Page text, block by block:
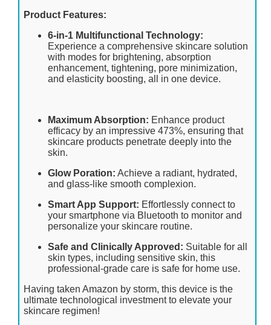
Product Features:
6-in-1 Multifunctional Technology:
Experience a comprehensive skincare solution
with modes for brightening, absorption
enhancement, tightening, pore minimization,
and elasticity boosting, all in one device.
Maximum Absorption: Enhance product
efficacy by an impressive 473%, ensuring that
skincare products penetrate deeply into the
skin.
Glow Poration: Achieve a radiant, hydrated,
and glass-like smooth complexion.
Smart App Support: Effortlessly connect to
your smartphone via Bluetooth to monitor and
personalize your skincare routine.
Safe and Clinically Approved: Suitable for all
skin types, including sensitive skin, this
professional-grade care is safe for home use.
Having taken Amazon by storm, this device is the
ultimate technological investment to elevate your
skincare regimen!